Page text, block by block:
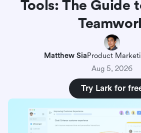
Tools: The Guide
Matthew SiaProduct
Aug 5, 2026
Try Lark for